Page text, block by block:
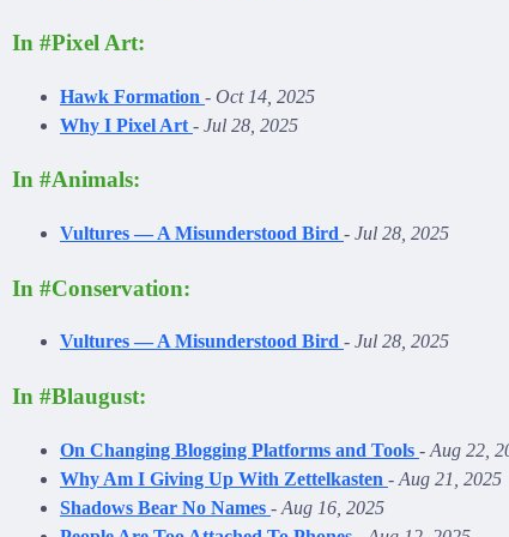
In #Pixel Art:
Hawk Formation - Oct 14, 2025
Why I Pixel Art - Jul 28, 2025
In #Animals:
Vultures — A Misunderstood Bird - Jul 28, 2025
In #Conservation:
Vultures — A Misunderstood Bird - Jul 28, 2025
In #Blaugust:
On Changing Blogging Platforms and Tools - Aug 22,
Why Am I Giving Up With Zettelkasten - Aug 21, 2025
Shadows Bear No Names - Aug 16, 2025